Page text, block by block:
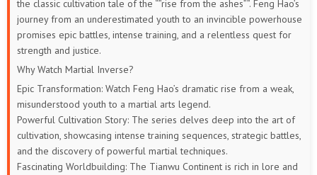
the classic cultivation tale of the “”rise from the ashes””. Feng Hao’s
journey from an underestimated youth to an invincible powerhouse
promises epic battles, intense training, and a relentless quest for
strength and justice.
Why Watch Martial Inverse?
Epic Transformation: Watch Feng Hao’s dramatic rise from a weak,
misunderstood youth to a martial arts legend.
Powerful Cultivation Story: The series delves deep into the art of
cultivation, showcasing intense training sequences, strategic battles,
and the discovery of powerful martial techniques.
Fascinating Worldbuilding: The Tianwu Continent is rich in lore and